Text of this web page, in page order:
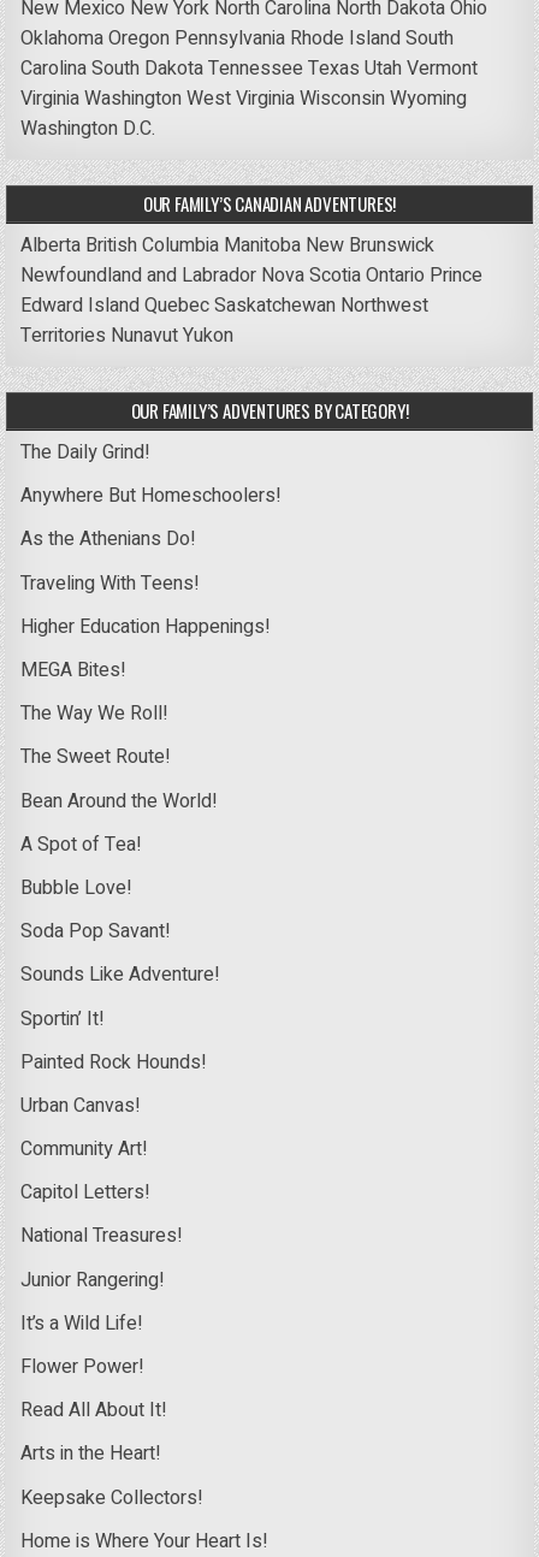
New Mexico New York North Carolina North DakotaOhio
OklahomaOregon Pennsylvania Rhode IslandSouth
CarolinaSouth DakotaTennessee Texas UtahVermont
VirginiaWashingtonWest VirginiaWisconsinWyoming
Washington D.C.
OUR FAMILY’S CANADIAN ADVENTURES!
Alberta British Columbia Manitoba New Brunswick
Newfoundland and Labrador Nova ScotiaOntario Prince
Edward IslandQuebecSaskatchewan Northwest
Territories NunavutYukon
OUR FAMILY’S ADVENTURES BY CATEGORY!
The Daily Grind!
Anywhere But Homeschoolers!
As the Athenians Do!
Traveling With Teens!
Higher Education Happenings!
MEGA Bites!
The Way We Roll!
The Sweet Route!
Bean Around the World!
A Spot of Tea!
Bubble Love!
Soda Pop Savant!
Sounds Like Adventure!
Sportin’ It!
Painted Rock Hounds!
Urban Canvas!
Community Art!
Capitol Letters!
National Treasures!
Junior Rangering!
It’s a Wild Life!
Flower Power!
Read All About It!
Arts in the Heart!
Keepsake Collectors!
Home is Where Your Heart Is!